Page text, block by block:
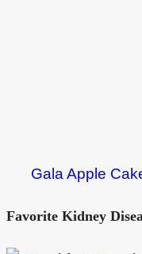
Gala Apple
Favorite Kidney